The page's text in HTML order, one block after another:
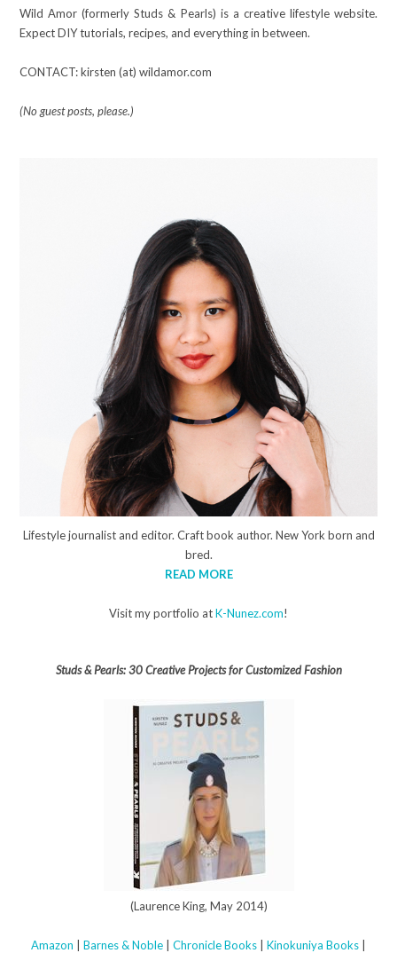
Wild Amor (formerly Studs & Pearls) is a creative lifestyle website.
Expect DIY tutorials, recipes, and everything in between.
CONTACT: kirsten (at) wildamor.com
(No guest posts, please.)
Lifestyle journalist and editor. Craft book author. New York born and
bred.
READ MORE
Visit my portfolio atK-Nunez.com!
Studs & Pearls: 30 Creative Projects for Customized Fashion
(Laurence King, May 2014)
Amazon | Barnes & Noble | Chronicle Books | Kinokuniya Books |